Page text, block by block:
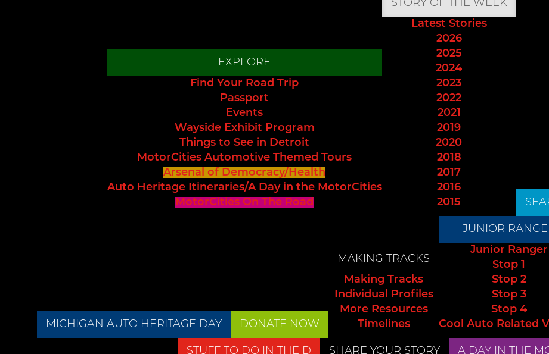
EXPLORE
Find Your Road Trip
Passport
Events
Wayside Exhibit Program
Things to See in Detroit
MotorCities Automotive Themed Tours
Arsenal of Democracy/Health
Auto Heritage Itineraries/A Day in the MotorCities
MotorCities On The Road
STORY OF THE WEEK
Latest Stories
2026
2025
2024
2023
2022
2021
2019
2020
2018
2017
2016
2015
MICHIGAN AUTO HERITAGE DAY DONATE NOW
MAKING TRACKS
Making Tracks
Individual Profiles
More Resources
Timelines
JUNIOR
Junior Ranger
Stop 1
Stop 2
Stop 3
Stop 4
Cool Auto Related
STUFF TO DO IN THE D SHARE YOUR STORY A DAY IN THE